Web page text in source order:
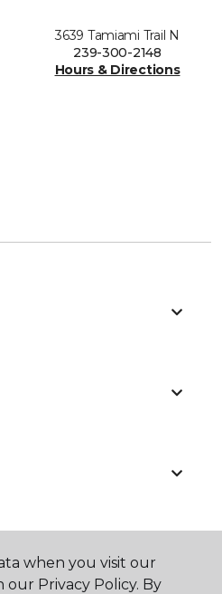
3639 Tamiami Trail N
239-300-2148
Hours & Directions
when you visit our
our Privacy Policy. By